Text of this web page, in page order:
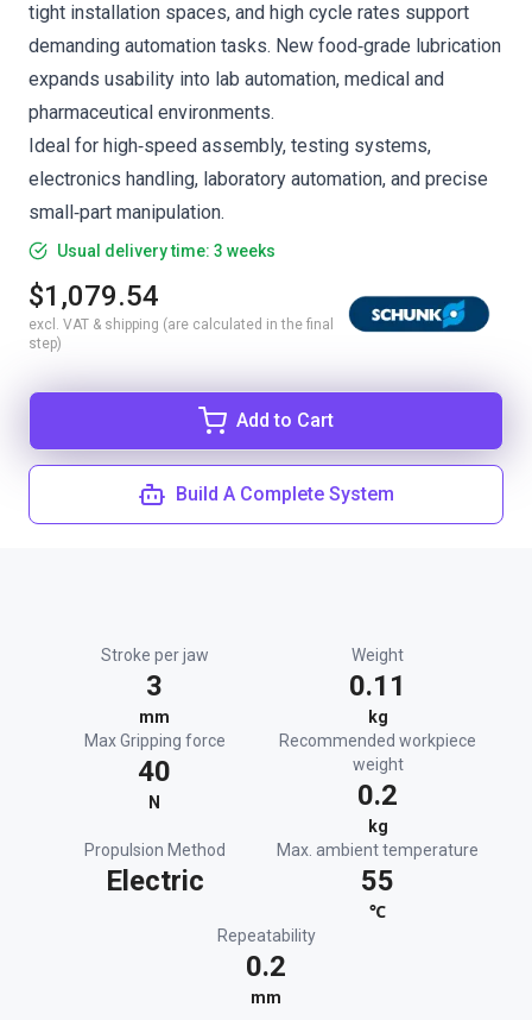
tight installation spaces, and high cycle rates support
demanding automation tasks. New food‑grade lubrication
expands usability into lab automation, medical and
pharmaceutical environments.
Ideal for high‑speed assembly, testing systems,
electronics handling, laboratory automation, and precise
small‑part manipulation.
Usual delivery time: 3 weeks
$1,079.54
excl. VAT & shipping (are calculated in the final
step)
Add to Cart
Build A Complete System
Stroke per jaw
3
mm
Weight
0.11
kg
Max Gripping force
40
N
Recommended workpiece
weight
0.2
kg
Propulsion Method
Electric
Max. ambient temperature
55
℃
Repeatability
0.2
mm